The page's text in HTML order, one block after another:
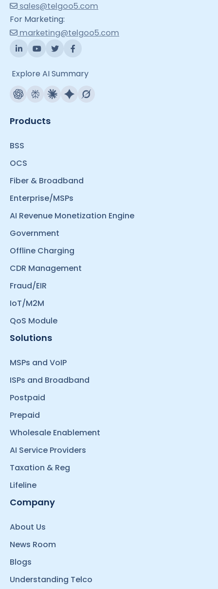
sales@telgoo5.com
For Marketing:
marketing@telgoo5.com
Explore AI Summary
Products
BSS
OCS
Fiber & Broadband
Enterprise/MSPs
AI Revenue Monetization Engine
Government
Offline Charging
CDR Management
Fraud/EIR
IoT/M2M
QoS Module
Solutions
MSPs and VoIP
ISPs and Broadband
Postpaid
Prepaid
Wholesale Enablement
AI Service Providers
Taxation & Reg
Lifeline
Company
About Us
News Room
Blogs
Understanding Telco